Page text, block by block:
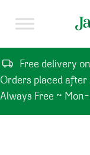
Free delivery
Orders placed after
Always Free ~